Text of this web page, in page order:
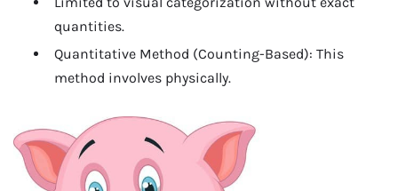
quantities.
Quantitative Method (Counting-Based): This
method involves physically.